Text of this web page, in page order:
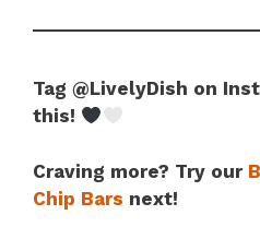
Tag @LivelyDish on
this!
Craving more? Try our
Chip Bars next!